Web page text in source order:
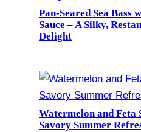
Pan-Seared Sea Bass
Sauce – A Silky,
Delight
Watermelon and Feta
Savory Summer